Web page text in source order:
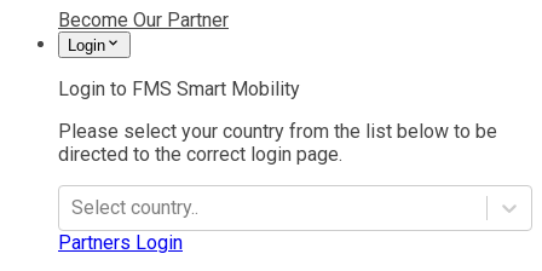
Become Our Partner
Login
Login to FMS Smart Mobility
Please select your country from the list below to be
directed to the correct login page.
Select country..
Partners Login